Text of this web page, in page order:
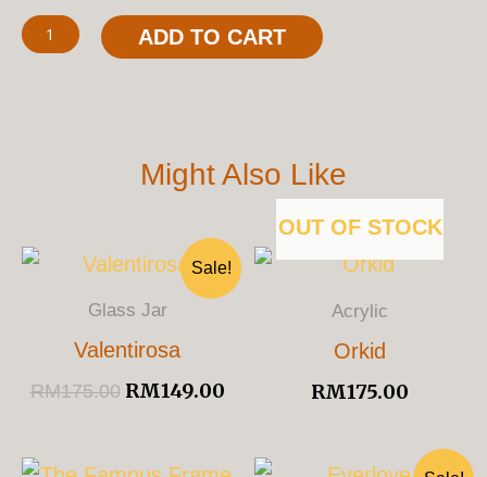
ADD TO CART
Might Also Like
Sale!
Glass Jar
Valentirosa
RM175.00
Original
Was:
RM149.00
Current
Price
OUT OF STOCK
Acrylic
Orkid
RM175.00
Original